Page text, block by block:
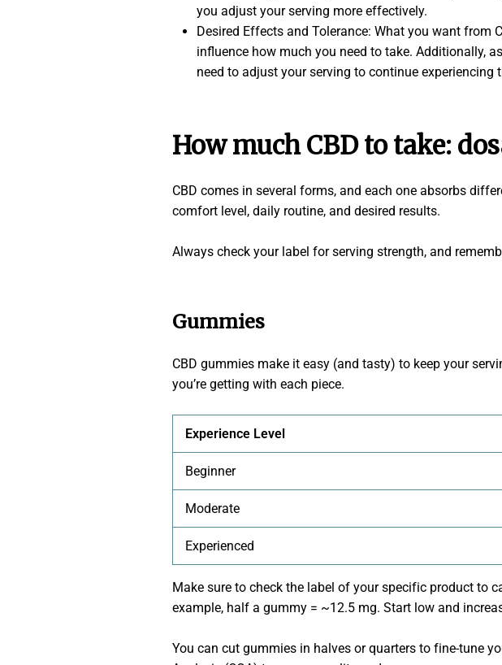
you adjust your serving more effectively.
Desired Effects and Tolerance: What you want from
influence how much you need to take. Additionally,
need to adjust your serving to continue experiencing
How much CBD to take:
CBD comes in several forms, and each one absorbs
comfort level, daily routine, and desired results.
Always check your label for serving strength, and
Gummies
CBD gummies make it easy (and tasty) to keep your
you’re getting with each piece.
Experience Level
Beginner
Moderate
Experienced
Make sure to check the label of your specific product to
example, half a gummy = ~12.5 mg. Start low and
You can cut gummies in halves or quarters to fine-tune